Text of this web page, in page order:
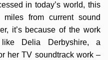
in today’s world, this
from current sound
it’s because of the work
Delia Derbyshire, a
her TV soundtrack work –